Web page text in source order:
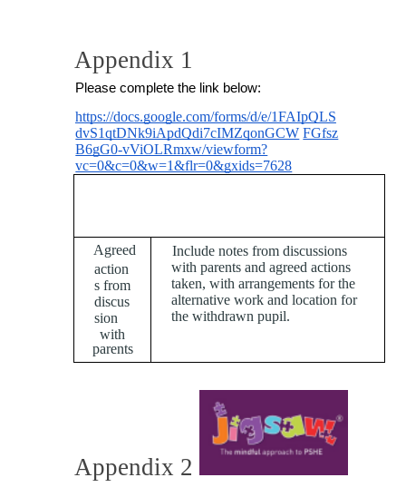
Appendix 1
Please complete the link below:
https://docs.google.com/forms/d/e/1FAIpQLS
dvS1qtDNk9iApdQdi7cIMZqonGCW FGfsz
B6gG0-vViOLRmxw/viewform?
vc=0&c=0&w=1&flr=0&gxids=7628
Agreed
action
s from
discus
sion
with
parents
Include notes from discussions
with parents and agreed actions
taken, with arrangements for the
alternative work and location for
the withdrawn pupil.
Appendix 2